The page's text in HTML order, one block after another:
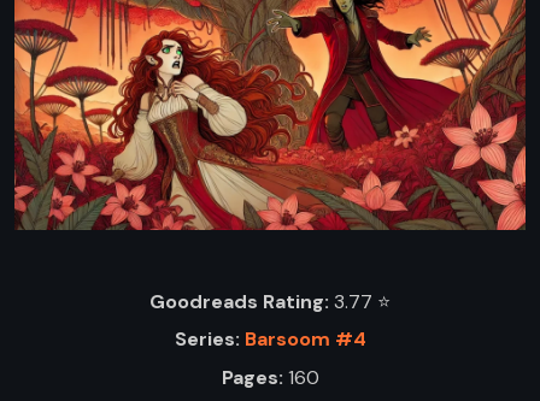
Goodreads Rating: 3.77 ⭐️
Series: Barsoom #4
Pages: 160